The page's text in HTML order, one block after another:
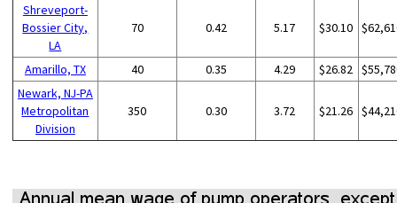
Shreveport-
Bossier City,
LA
70 0.42 5.17 $30.10
Amarillo, TX 40 0.35 4.29 $26.82
Newark, NJ-PA
Metropolitan
Division
350 0.30 3.72 $21.26